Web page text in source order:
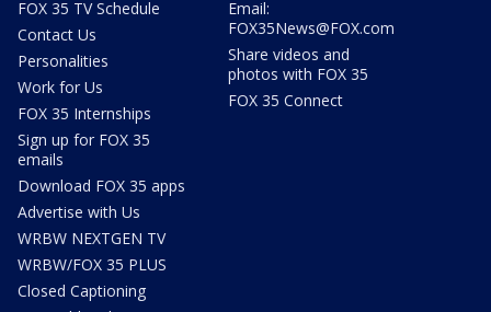
FOX 35 TV Schedule
Contact Us
Personalities
Work for Us
FOX 35 Internships
Sign up for FOX 35
emails
Download FOX 35 apps
Advertise with Us
WRBW NEXTGEN TV
WRBW/FOX 35 PLUS
Closed Captioning
Email:
FOX35News@FOX.com
Share videos and
photos with FOX 35
FOX 35 Connect